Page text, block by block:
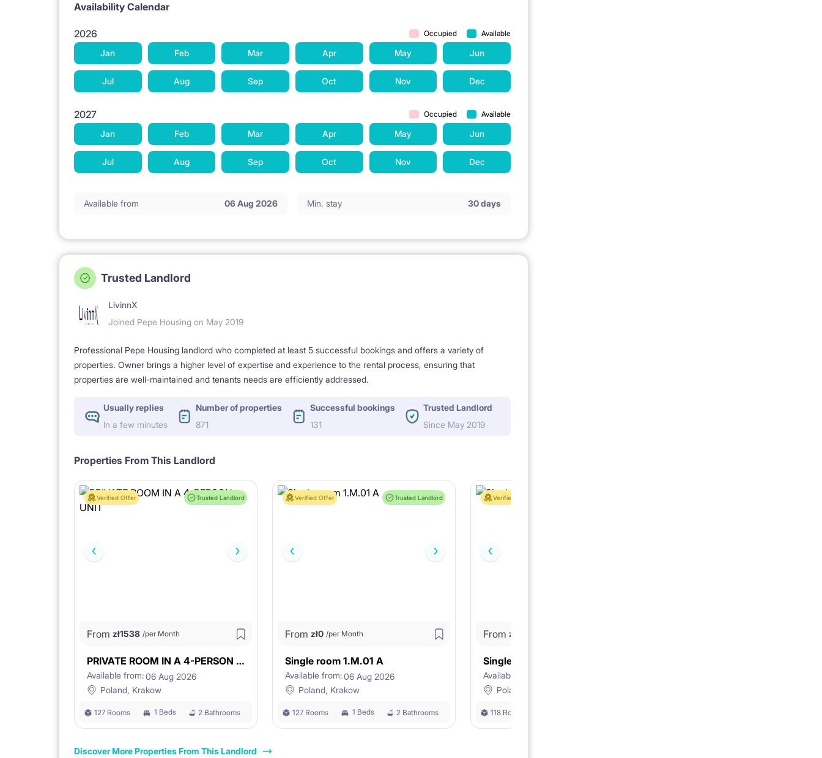
Availability Calendar
2026 Occupied Available
Jan Feb Mar Apr May Jun
Jul Aug Sep Oct Nov Dec
2027 Occupied Available
Jan Feb Mar Apr May Jun
Jul Aug Sep Oct Nov Dec
Available from 06 Aug 2026 Min. stay 30 days
Trusted Landlord
LivinnX
Joined Pepe Housing on May 2019
Professional Pepe Housing landlord who completed at least 5 successful bookings and offers a variety of
properties. Owner brings a higher level of expertise and experience to the rental process, ensuring that
properties are well-maintained and tenants needs are efficiently addressed.
Usually replies
In a few minutes
Number of properties
871
Successful bookings
131
Trusted Landlord
Since May 2019
Properties From This Landlord
Verified Offer Trusted Landlord
From zł1538 /per Month
PRIVATE ROOM IN A 4-PERSON UNIT
Available from:06 Aug 2026
Poland, Krakow
127 Rooms 1 Beds 2 Bathrooms
Verified Offer Trusted Landlord
From zł0 /per Month
Single room 1.M.01 A
Available from:06 Aug 2026
Poland, Krakow
127 Rooms 1 Beds 2 Bathrooms
Verified Offer
From zł
Single room 2.M.43 B
Available from:
Poland, Krakow
118 Rooms
Discover More Properties From This Landlord